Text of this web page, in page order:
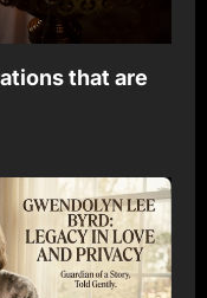
that are